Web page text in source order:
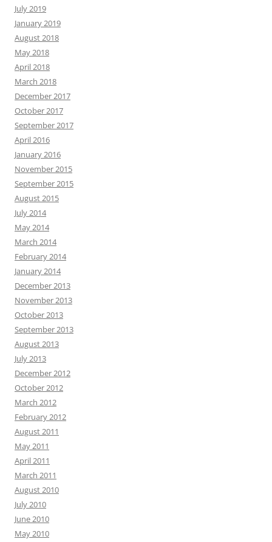
July 2019
January 2019
August 2018
May 2018
April 2018
March 2018
December 2017
October 2017
September 2017
April 2016
January 2016
November 2015
September 2015
August 2015
July 2014
May 2014
March 2014
February 2014
January 2014
December 2013
November 2013
October 2013
September 2013
August 2013
July 2013
December 2012
October 2012
March 2012
February 2012
August 2011
May 2011
April 2011
March 2011
August 2010
July 2010
June 2010
May 2010